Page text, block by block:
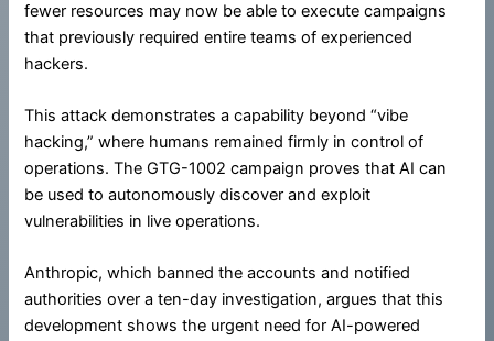
fewer resources may now be able to execute campaigns
that previously required entire teams of experienced
hackers.
This attack demonstrates a capability beyond “vibe
hacking,” where humans remained firmly in control of
operations. The GTG-1002 campaign proves that AI can
be used to autonomously discover and exploit
vulnerabilities in live operations.
Anthropic, which banned the accounts and notified
authorities over a ten-day investigation, argues that this
development shows the urgent need for AI-powered